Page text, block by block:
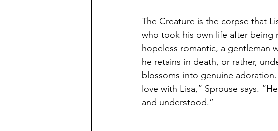
The Creature is the corpse that
who took his own life after being
hopeless romantic, a gentleman
he retains in death, or rather,
blossoms into genuine
love with Lisa,” Sprouse says.
and understood.”